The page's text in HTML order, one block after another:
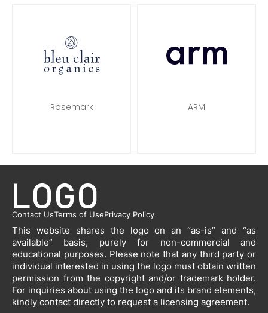
Rosemark ARM
Contact UsTerms of UsePrivacy Policy
This website shares the logo on an “as-is” and “as
available” basis, purely for non-commercial and
educational purposes. Please note that any third party or
individual interested in using the logo must obtain written
permission from the copyright and/or trademark holder.
For inquiries about using the logo and its brand elements,
kindly contact directly to request a licensing agreement.